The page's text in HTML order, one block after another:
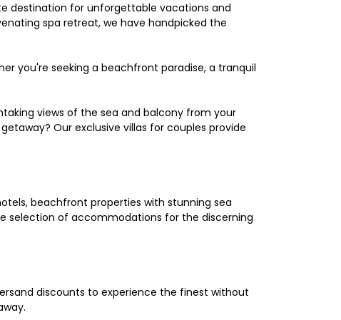
destination for unforgettable vacations and
spa retreat, we have handpicked the
you're seeking a beachfront paradise, a tranquil
views of the sea and balcony from your
Our exclusive villas for couples provide
beachfront properties with stunning sea
selection of accommodations for the discerning
discounts to experience the finest without